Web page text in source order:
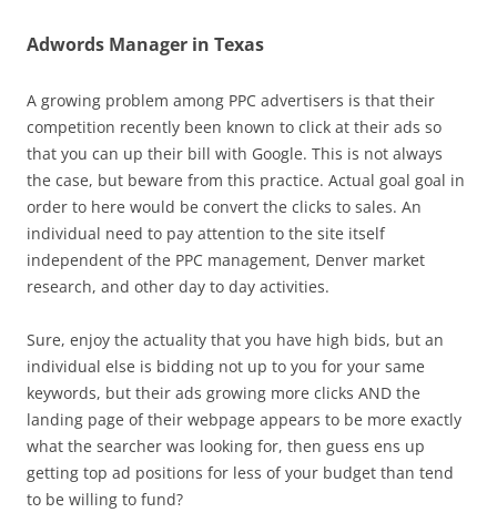
Adwords Manager in Texas
A growing problem among PPC advertisers is that their
competition recently been known to click at their ads so
that you can up their bill with Google. This is not always
the case, but beware from this practice. Actual goal goal in
order to here would be convert the clicks to sales. An
individual need to pay attention to the site itself
independent of the PPC management, Denver market
research, and other day to day activities.
Sure, enjoy the actuality that you have high bids, but an
individual else is bidding not up to you for your same
keywords, but their ads growing more clicks AND the
landing page of their webpage appears to be more exactly
what the searcher was looking for, then guess ens up
getting top ad positions for less of your budget than tend
to be willing to fund?